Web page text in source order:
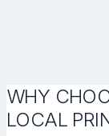
WHY
LOCAL